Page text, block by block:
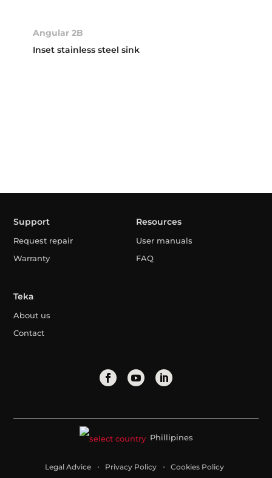
Angular 2B
Inset stainless steel sink
Support
Request repair
Warranty
Resources
User manuals
FAQ
Teka
About us
Contact
Phillipines
Legal Advice Privacy Policy Cookies Policy